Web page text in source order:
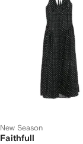
New Season
Faithfull